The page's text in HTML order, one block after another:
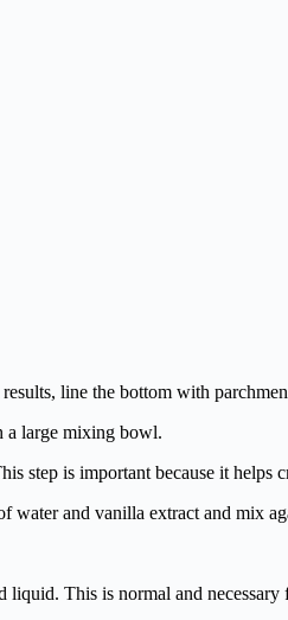
line the bottom with
a large mixing bowl.
step is important because it helps
water and vanilla extract and mix
This is normal and